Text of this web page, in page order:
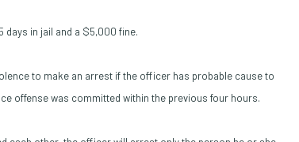
days in jail and a $5,000 fine.
to make an arrest if the officer has probable cause to
offense was committed within the previous four hours.